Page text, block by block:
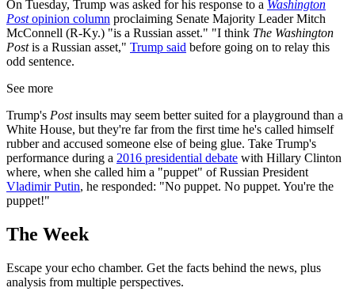
On Tuesday, Trump was asked for his response to a Washington
Postopinion column proclaiming Senate Majority Leader Mitch
McConnell (R-Ky.) "is a Russian asset." "I think The Washington
Postis a Russian asset," Trump said before going on to relay this
odd sentence.
See more
Trump's Postinsults may seem better suited for a playground than a
White House, but they're far from the first time he's called himself
rubber and accused someone else of being glue. Take Trump's
performance during a 2016 presidential debate with Hillary Clinton
where, when she called him a "puppet" of Russian President
Vladimir Putin, he responded: "No puppet. No puppet. You're the
puppet!"
The Week
Escape your echo chamber. Get the facts behind the news, plus
analysis from multiple perspectives.